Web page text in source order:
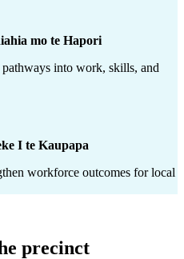
mo te Hapori
into work, skills, and
I te Kaupapa
workforce outcomes for local
precinct